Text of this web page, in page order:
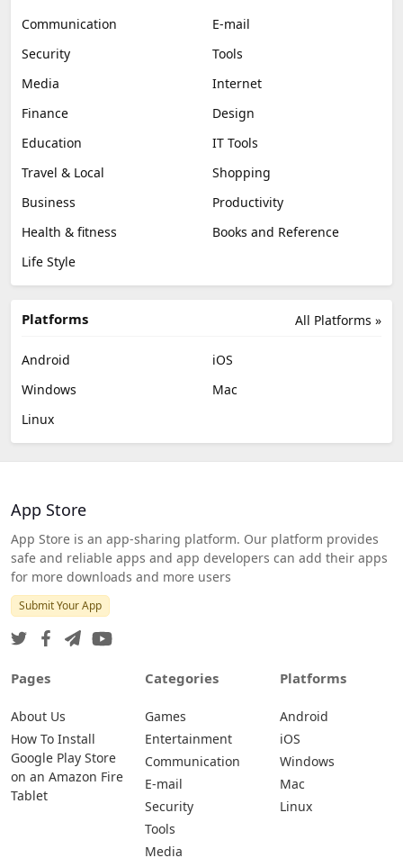
Communication
E-mail
Security
Tools
Media
Internet
Finance
Design
Education
IT Tools
Travel & Local
Shopping
Business
Productivity
Health & fitness
Books and Reference
Life Style
All Platforms »
Platforms
Android
iOS
Windows
Mac
Linux
App Store
App Store is an app-sharing platform. Our platform provides
safe and reliable apps and app developers can add their apps
for more downloads and more users
Submit Your App
Pages
About Us
How To Install
Google Play Store
on an Amazon Fire
Tablet
Categories
Games
Entertainment
Communication
E-mail
Security
Tools
Media
Platforms
Android
iOS
Windows
Mac
Linux